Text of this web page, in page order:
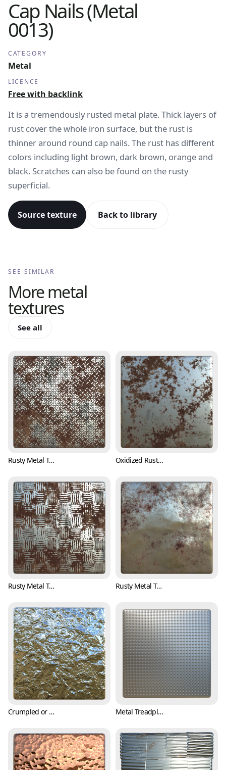
Cap Nails (Metal
0013)
CATEGORY
Metal
LICENCE
Free with backlink
It is a tremendously rusted metal plate. Thick layers of
rust cover the whole iron surface, but the rust is
thinner around round cap nails. The rust has different
colors including light brown, dark brown, orange and
black. Scratches can also be found on the rusty
superficial.
Source texture Back to library
SEE SIMILAR
Moremetal
textures
See all
Rusty Metal Treadplate Texture with Cross Pattern (Metal 0001) Oxidized Rusty Metal Texture (Metal 0002)
Rusty Metal Treadplate Texture with Classic Pattern (Metal 0003) Rusty Metal Texture with Bumpy Surface (Metal 0004)
Crumpled or Wrinkled Aluminum Foil Texture (Metal 0005) Metal Treadplate Texture with Tiny Crosses (Metal 0006)